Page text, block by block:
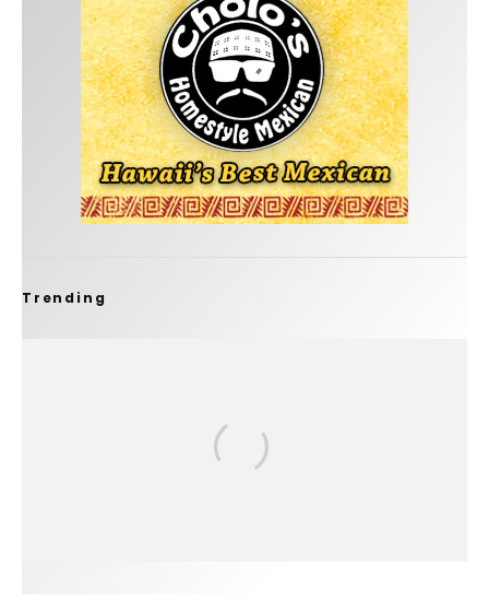
Trending